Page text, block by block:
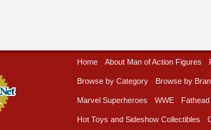
Home About Man of Action Figures
Browse by Category Browse by
Marvel Superheroes WWE Fathead
Hot Toys and Sideshow Collectibles